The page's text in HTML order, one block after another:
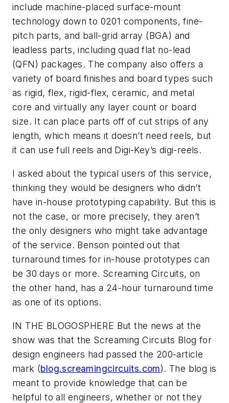
include machine-placed surface-mount
technology down to 0201 components, fine-
pitch parts, and ball-grid array (BGA) and
leadless parts, including quad flat no-lead
(QFN) packages. The company also offers a
variety of board finishes and board types such
as rigid, flex, rigid-flex, ceramic, and metal
core and virtually any layer count or board
size. It can place parts off of cut strips of any
length, which means it doesn’t need reels, but
it can use full reels and Digi-Key’s digi-reels.
I asked about the typical users of this service,
thinking they would be designers who didn’t
have in-house prototyping capability. But this is
not the case, or more precisely, they aren’t
the only designers who might take advantage
of the service. Benson pointed out that
turnaround times for in-house prototypes can
be 30 days or more. Screaming Circuits, on
the other hand, has a 24-hour turnaround time
as one of its options.
IN THE BLOGOSPHERE But the news at the
show was that the Screaming Circuits Blog for
design engineers had passed the 200-article
mark (blog.screamingcircuits.com). The blog is
meant to provide knowledge that can be
helpful to all engineers, whether or not they